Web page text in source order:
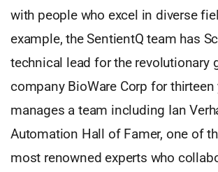
with people who excel in diverse
example, the SentientQ team has
technical lead for the revolutionary
company BioWare Corp for thirteen
manages a team including Ian
Automation Hall of Famer, one of
most renowned experts who